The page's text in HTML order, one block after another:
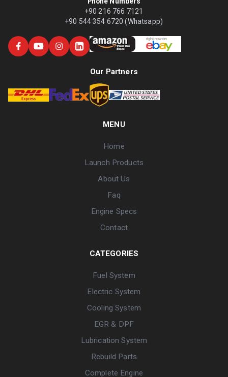
+90 216 766 7121
+90 544 354 6720 (Whatsapp)
Our Partners
MENU
Home
Launch Products
About Us
Faq
Engine Specs
Contact
CATEGORIES
Fuel System
Electric System
Cooling System
EGR & DPF
Lubrication System
Rebuild Parts
Complete Engine